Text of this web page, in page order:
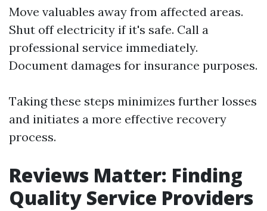
Move valuables away from affected areas.
Shut off electricity if it's safe. Call a
professional service immediately.
Document damages for insurance purposes.
Taking these steps minimizes further losses
and initiates a more effective recovery
process.
Reviews Matter: Finding
Quality Service Providers